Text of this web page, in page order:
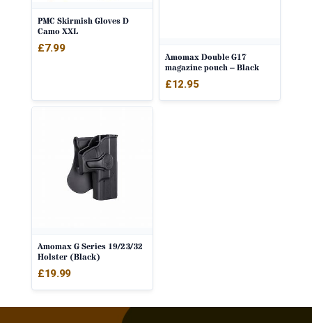
PMC Skirmish Gloves D
Camo XXL
£7.99
Amomax Double G17
magazine pouch – Black
£12.95
Amomax G Series 19/23/32
Holster (Black)
£19.99